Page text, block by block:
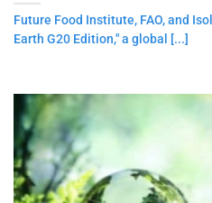
Future Food Institute, FAO, and
Earth G20 Edition," a global [...]